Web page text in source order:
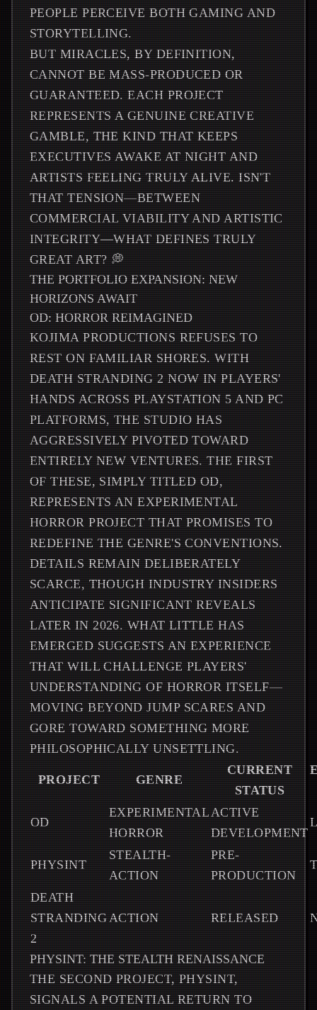
PEOPLE PERCEIVE BOTH GAMING AND
STORYTELLING.
BUT MIRACLES, BY DEFINITION,
CANNOT BE MASS-PRODUCED OR
GUARANTEED. EACH PROJECT
REPRESENTS A GENUINE CREATIVE
GAMBLE, THE KIND THAT KEEPS
EXECUTIVES AWAKE AT NIGHT AND
ARTISTS FEELING TRULY ALIVE. ISN'T
THAT TENSION—BETWEEN
COMMERCIAL VIABILITY AND ARTISTIC
INTEGRITY—WHAT DEFINES TRULY
GREAT ART? 💭
THE PORTFOLIO EXPANSION: NEW
HORIZONS AWAIT
OD: HORROR REIMAGINED
KOJIMA PRODUCTIONS REFUSES TO
REST ON FAMILIAR SHORES. WITH
DEATH STRANDING 2 NOW IN PLAYERS'
HANDS ACROSS PLAYSTATION 5 AND PC
PLATFORMS, THE STUDIO HAS
AGGRESSIVELY PIVOTED TOWARD
ENTIRELY NEW VENTURES. THE FIRST
OF THESE, SIMPLY TITLED OD,
REPRESENTS AN EXPERIMENTAL
HORROR PROJECT THAT PROMISES TO
REDEFINE THE GENRE'S CONVENTIONS.
DETAILS REMAIN DELIBERATELY
SCARCE, THOUGH INDUSTRY INSIDERS
ANTICIPATE SIGNIFICANT REVEALS
LATER IN 2026. WHAT LITTLE HAS
EMERGED SUGGESTS AN EXPERIENCE
THAT WILL CHALLENGE PLAYERS'
UNDERSTANDING OF HORROR ITSELF—
MOVING BEYOND JUMP SCARES AND
GORE TOWARD SOMETHING MORE
PHILOSOPHICALLY UNSETTLING.
PROJECT GENRE
CURRENT
STATUS
OD
EXPERIMENTAL
HORROR
ACTIVE
DEVELOPMENT
PHYSINT
STEALTH-
ACTION
PRE-
PRODUCTION
DEATH
STRANDING
2
ACTION RELEASED
PHYSINT: THE STEALTH RENAISSANCE
THE SECOND PROJECT, PHYSINT,
SIGNALS A POTENTIAL RETURN TO